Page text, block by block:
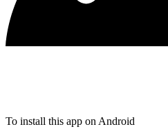
To install this app on Android